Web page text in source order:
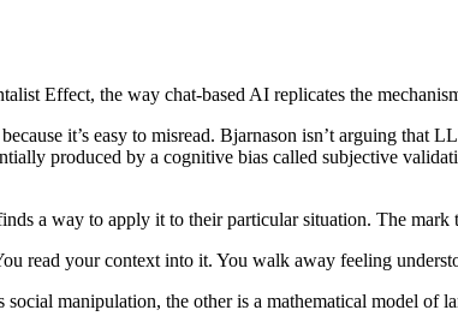
Effect, the way chat-based AI replicates the
it’s easy to misread. Bjarnason isn’t arguing that
produced by a cognitive bias called subjective
a way to apply it to their particular situation. The mark
read your context into it. You walk away feeling
manipulation, the other is a mathematical model of